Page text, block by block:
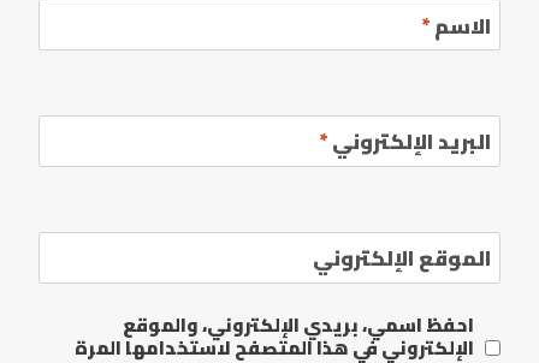
الاسم*
البريد الإلكتروني*
الموقع الإلكتروني
احفظ اسمي، بريدي الإلكتروني، والموقع
الإلكتروني في هذا المتصفح لاستخدامها المرة